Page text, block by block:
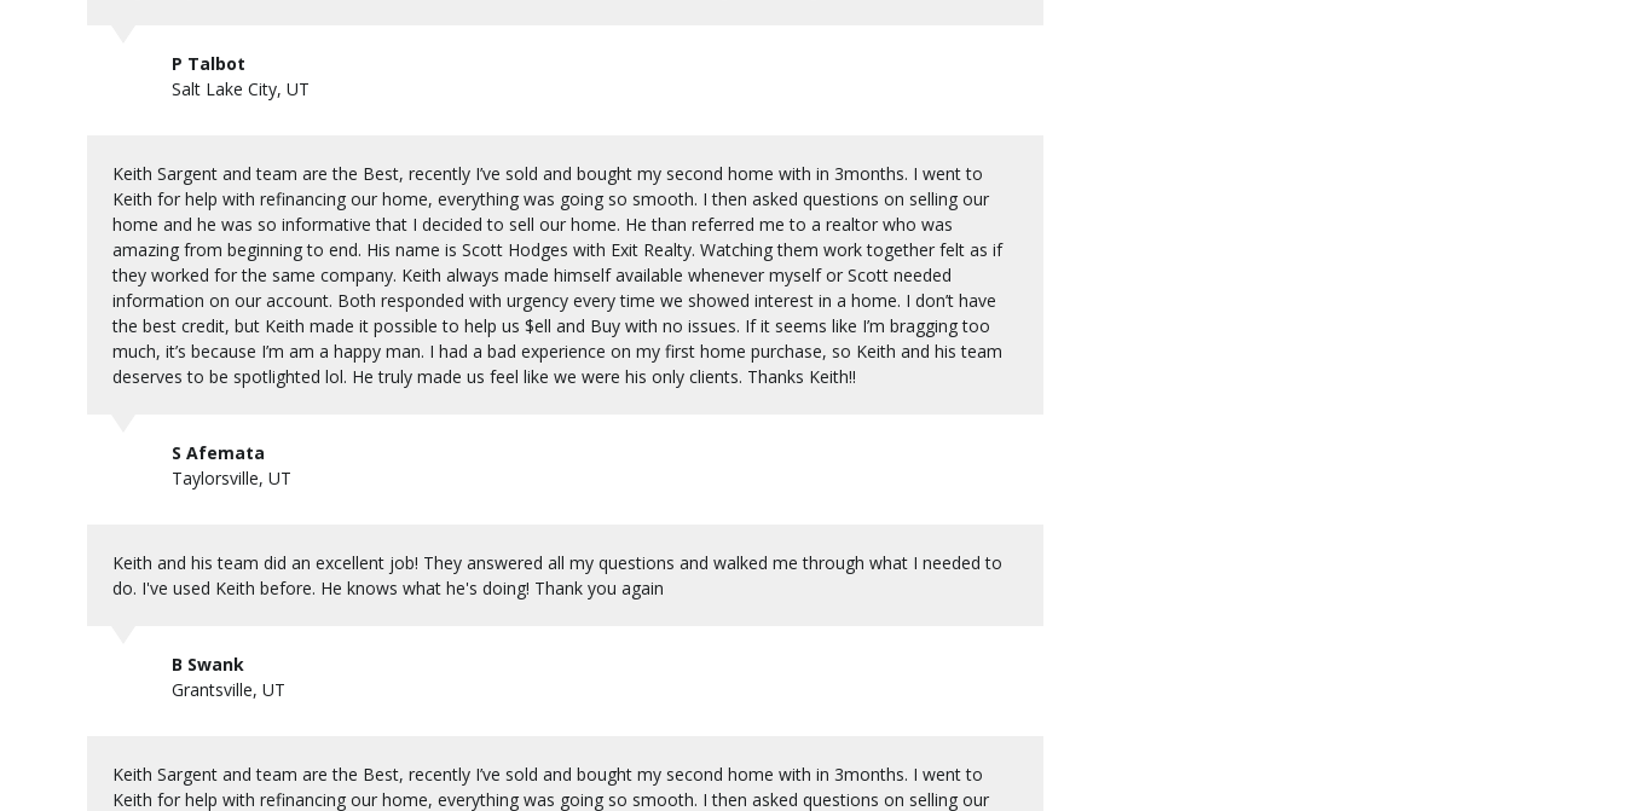
P Talbot
Salt Lake City, UT
Keith Sargent and team are the Best, recently I’ve sold and bought my second home with in 3months. I went to
Keith for help with refinancing our home, everything was going so smooth. I then asked questions on selling our
home and he was so informative that I decided to sell our home. He than referred me to a realtor who was
amazing from beginning to end. His name is Scott Hodges with Exit Realty. Watching them work together felt as if
they worked for the same company. Keith always made himself available whenever myself or Scott needed
information on our account. Both responded with urgency every time we showed interest in a home. I don’t have
the best credit, but Keith made it possible to help us $ell and Buy with no issues. If it seems like I’m bragging too
much, it’s because I’m am a happy man. I had a bad experience on my first home purchase, so Keith and his team
deserves to be spotlighted lol. He truly made us feel like we were his only clients. Thanks Keith!!
S Afemata
Taylorsville, UT
Keith and his team did an excellent job! They answered all my questions and walked me through what I needed to
do. I've used Keith before. He knows what he's doing! Thank you again
B Swank
Grantsville, UT
Keith Sargent and team are the Best, recently I’ve sold and bought my second home with in 3months. I went to
Keith for help with refinancing our home, everything was going so smooth. I then asked questions on selling our